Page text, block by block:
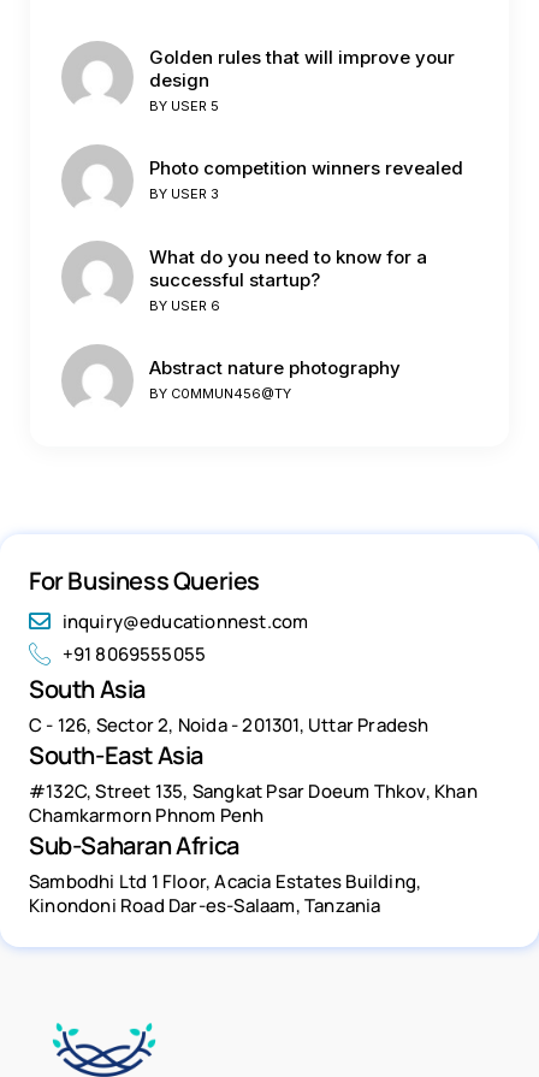
Golden rules that will improve your
design
BY USER 5
Photo competition winners revealed
BY USER 3
What do you need to know for a
successful startup?
BY USER 6
Abstract nature photography
BY C0MMUN456@TY
For Business Queries
inquiry@educationnest.com
+91 8069555055
South Asia
C - 126, Sector 2, Noida - 201301, Uttar Pradesh
South-East Asia
#132C, Street 135, Sangkat Psar Doeum Thkov, Khan
Chamkarmorn Phnom Penh
Sub-Saharan Africa
Sambodhi Ltd 1 Floor, Acacia Estates Building,
Kinondoni Road Dar-es-Salaam, Tanzania